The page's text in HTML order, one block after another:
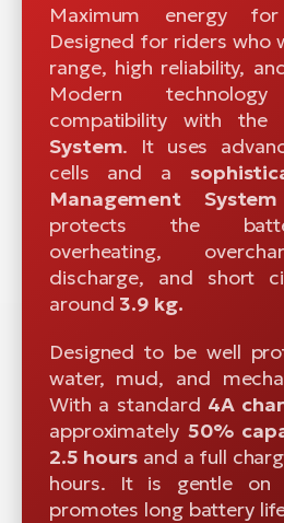
Maximum energy
Designed for riders who
range, high reliability,
Modern
compatibility with the
System. It uses
cells and a
Management
protects the
overheating,
discharge, and short
around 3.9 kg.
Designed to be well
water, mud, and
With a standard 4A
approximately 50%
2.5 hoursand a full
hours. It is gentle on
promotes long battery